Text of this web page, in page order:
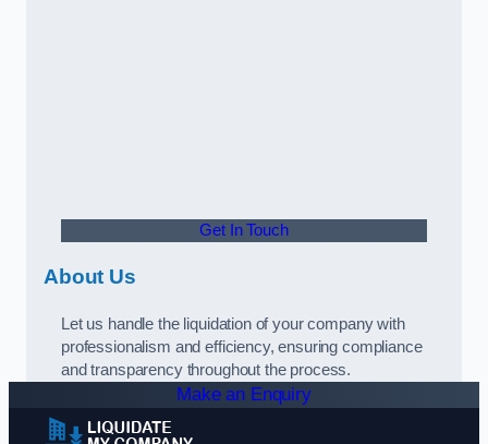
Get In Touch
About Us
Let us handle the liquidation of your company with
professionalism and efficiency, ensuring compliance
and transparency throughout the process.
Make an Enquiry